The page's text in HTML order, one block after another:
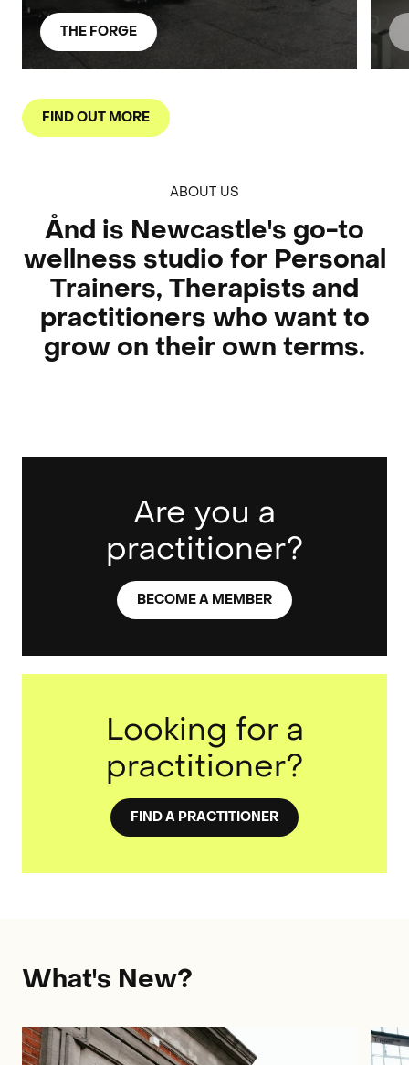
THE FORGE
FIND OUT MORE
ABOUT US
Ånd is Newcastle's go-to
wellness studio for Personal
Trainers, Therapists and
practitioners who want to
grow on their own terms.
Are you a
practitioner?
BECOME A MEMBER
Looking for a
practitioner?
FIND A PRACTITIONER
What's New?